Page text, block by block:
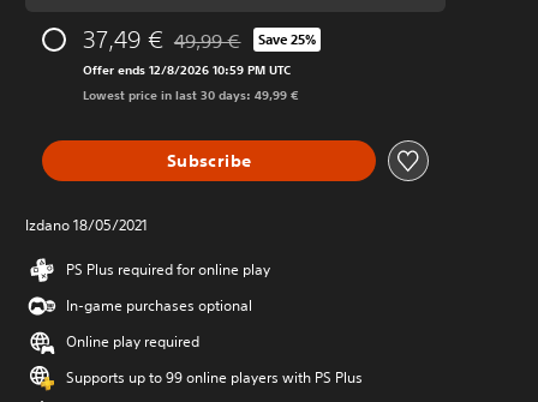
37,49 € Discounted from original price of 49,99 €
49,99 € Save 25%
Offer ends 12/8/2026 10:59 PM UTC
Lowest price in last 30 days: 49,99 €
Subscribe
Izdano 18/05/2021
PS Plus required for online play
In-game purchases optional
Online play required
Supports up to 99 online players with PS Plus